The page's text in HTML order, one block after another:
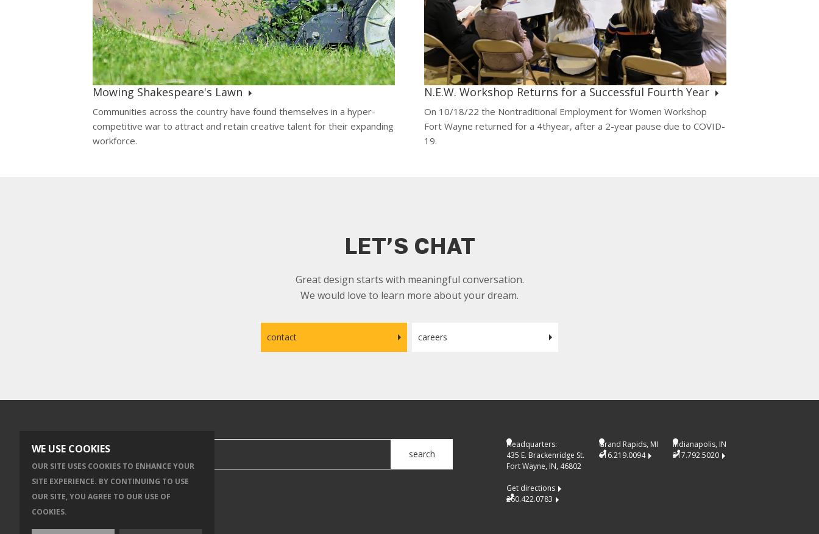
Mowing Shakespeare's Lawn
Communities across the country have found themselves in a hyper-
competitive war to attract and retain creative talent for their expanding
workforce.
N.E.W. Workshop Returns for a Successful Fourth Year
On 10/18/22 the Nontraditional Employment for Women Workshop
Fort Wayne returned for a 4thyear, after a 2-year pause due to COVID-
19.
LET’S CHAT
Great design starts with meaningful conversation.
We would love to learn more about your dream.
contact careers
SEARCH OUR SITE
search
Headquarters:
435 E. Brackenridge St.
Fort Wayne, IN, 46802
Get directions
260.422.0783
Grand Rapids, MI
616.219.0094
Indianapolis, IN
317.792.5020
WE USE COOKIES
OUR SITE USES COOKIES TO ENHANCE YOUR
SITE EXPERIENCE. BY CONTINUING TO USE
OUR SITE, YOU AGREE TO OUR USE OF
COOKIES.